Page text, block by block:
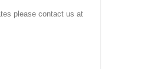
please contact us at